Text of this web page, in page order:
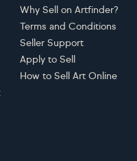
Why Sell on Artfinder?
Terms and Conditions
Seller Support
Apply to Sell
How to Sell Art Online